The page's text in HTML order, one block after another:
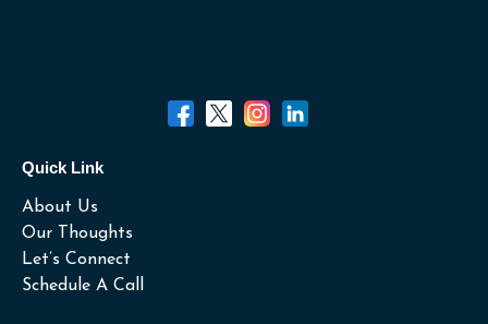
Quick Link
About Us
Our Thoughts
Let’s Connect
Schedule A Call